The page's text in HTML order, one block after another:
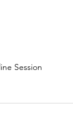
Session